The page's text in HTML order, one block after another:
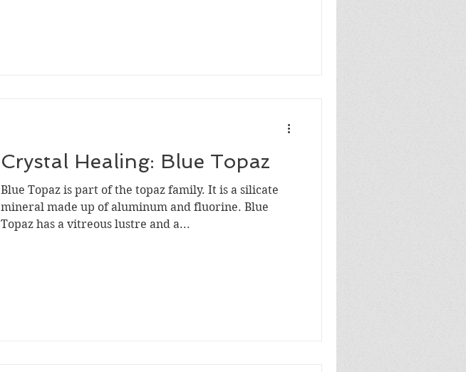
Crystal Healing: Blue Topaz
Blue Topaz is part of the topaz family. It is a silicate
mineral made up of aluminum and fluorine. Blue
Topaz has a vitreous lustre and a...